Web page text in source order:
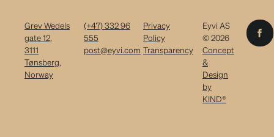
Grev Wedels
gate 12,
3111
Tønsberg,
Norway
(+47) 332 96
555
post@eyvi.com
Privacy
Policy
Transparency
Eyvi AS
© 2026
Concept
&
Design
by
KIND®